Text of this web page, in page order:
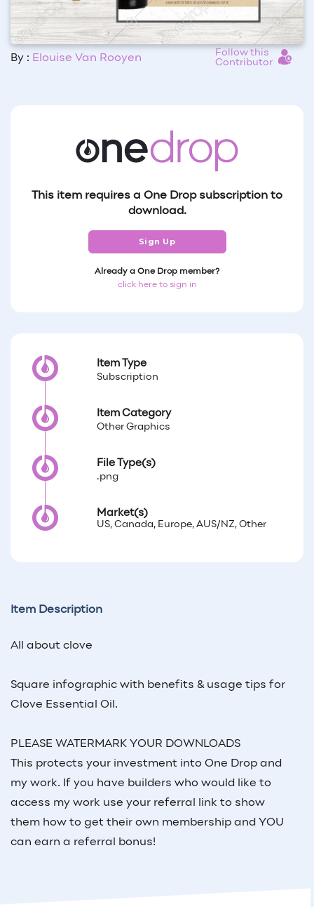
By : Elouise Van Rooyen
Follow this
Contributor
This item requires a One Drop subscription to
download.
Sign Up
Already a One Drop member?
click here to sign in
Item Type
Subscription
Item Category
Other Graphics
File Type(s)
.png
Market(s)
US, Canada, Europe, AUS/NZ, Other
Item Description
All about clove
Square infographic with benefits & usage tips for
Clove Essential Oil.
PLEASE WATERMARK YOUR DOWNLOADS
This protects your investment into One Drop and
my work. If you have builders who would like to
access my work use your referral link to show
them how to get their own membership and YOU
can earn a referral bonus!